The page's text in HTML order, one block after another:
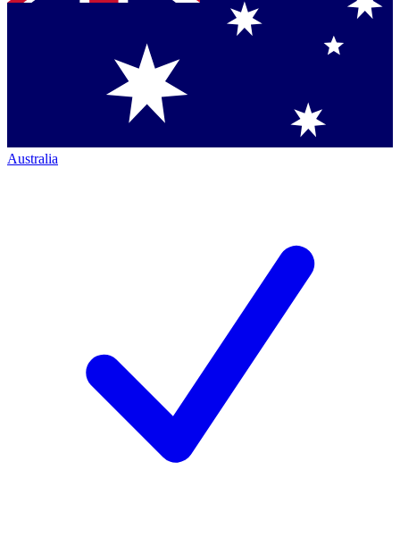
Australia